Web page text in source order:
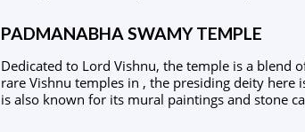
PADMANABHA SWAMY TEMPLE
Dedicated to Lord Vishnu, the temple is a blend
rare Vishnu temples in , the presiding deity here
is also known for its mural paintings and stone